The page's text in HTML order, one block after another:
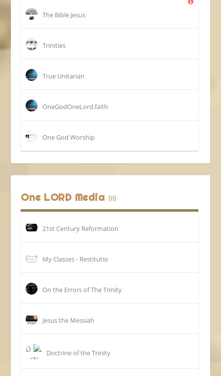
The Bible Jesus
Trinities
True Unitarian
OneGodOneLord.faith
One God Worship
One LORD Media (11)
21st Century Reformation
My Classes - Restitutio
On the Errors of The Trinity
Jesus the Messiah
Doctrine of the Trinity